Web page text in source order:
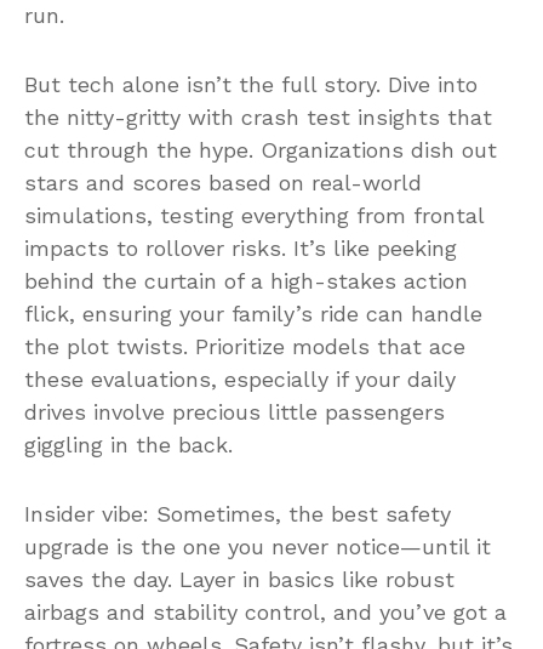
run.
But tech alone isn’t the full story. Dive into
the nitty-gritty with crash test insights that
cut through the hype. Organizations dish out
stars and scores based on real-world
simulations, testing everything from frontal
impacts to rollover risks. It’s like peeking
behind the curtain of a high-stakes action
flick, ensuring your family’s ride can handle
the plot twists. Prioritize models that ace
these evaluations, especially if your daily
drives involve precious little passengers
giggling in the back.
Insider vibe: Sometimes, the best safety
upgrade is the one you never notice—until it
saves the day. Layer in basics like robust
airbags and stability control, and you’ve got a